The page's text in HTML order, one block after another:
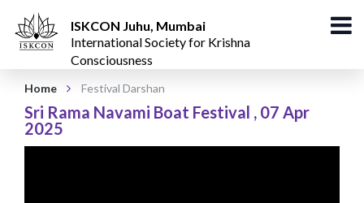
ISKCON Juhu, Mumbai
International Society for Krishna
Consciousness
Home Festival Darshan
Sri Rama Navami Boat Festival , 07 Apr
2025